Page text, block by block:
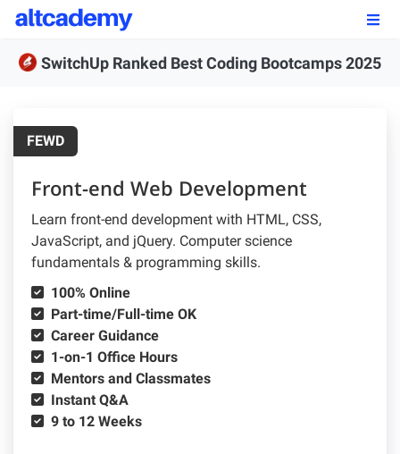
Enroll Now
OUR PROGRAMS
Full-stack Web Development
Front-end Web Development
Back-end Web Development
Explore Our Programs
Our Students
Sample projects and assignments
SwitchUp Ranked Best Coding Bootcamps 2025
FEWD
Front-end Web Development
Learn front-end development with HTML, CSS,
JavaScript, and jQuery. Computer science
fundamentals & programming skills.
100% Online
Part-time/Full-time OK
Career Guidance
1-on-1 Office Hours
Mentors and Classmates
Instant Q&A
9 to 12 Weeks